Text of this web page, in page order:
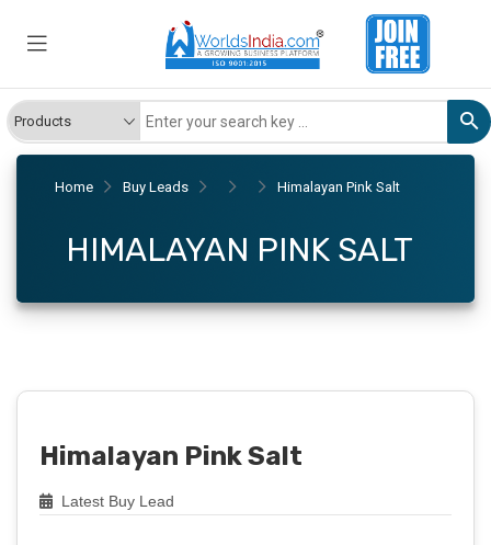
Home Buy Leads Himalayan Pink Salt
HIMALAYAN PINK SALT
Himalayan Pink Salt
Latest Buy Lead